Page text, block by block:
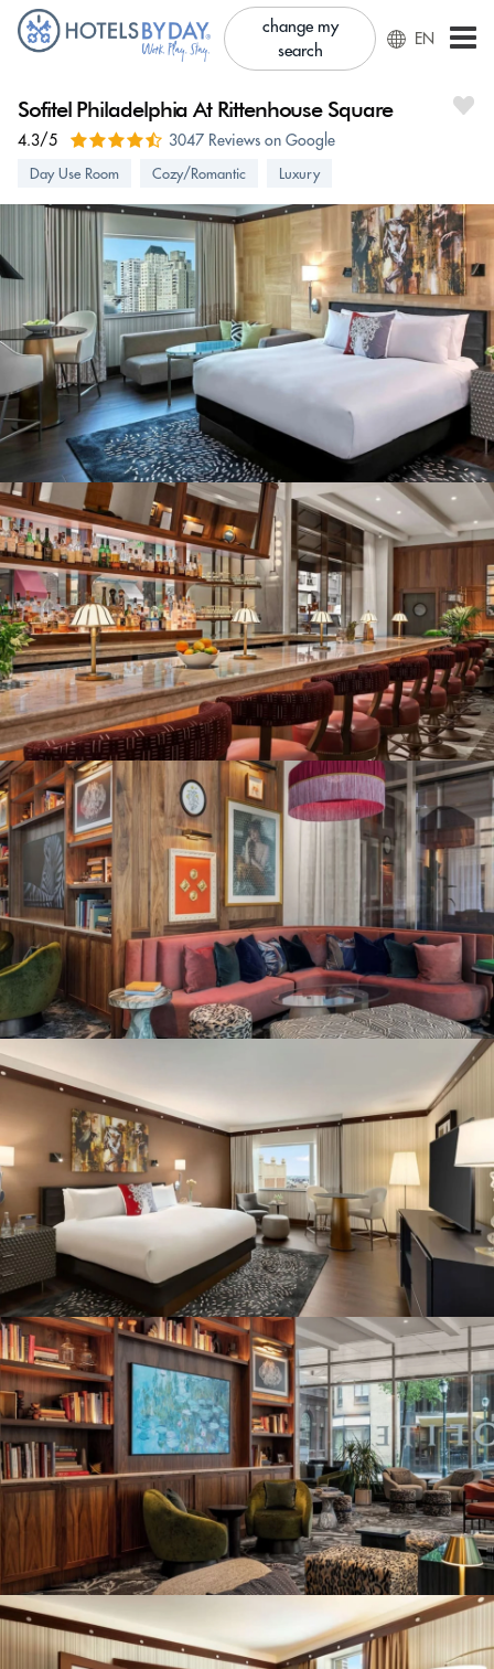
change my
search
EN
Sofitel Philadelphia At Rittenhouse Square
4.3/5 3047 Reviews on Google
Day Use Room Cozy/Romantic Luxury